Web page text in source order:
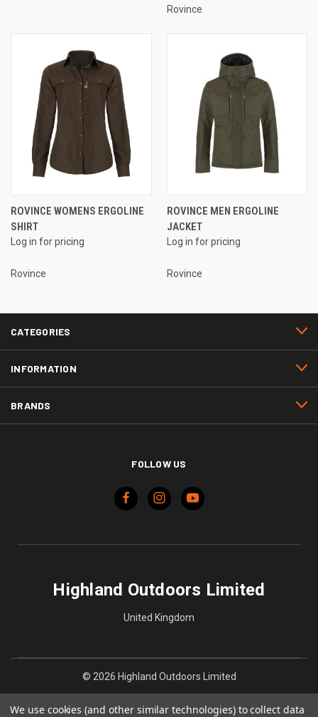
Rovince
ROVINCE WOMENS ERGOLINE
SHIRT
Log in for pricing
Rovince
ROVINCE MEN ERGOLINE
JACKET
Log in for pricing
Rovince
CATEGORIES
INFORMATION
BRANDS
FOLLOW US
Highland Outdoors Limited
United Kingdom
© 2026 Highland Outdoors Limited
We use cookies (and other similar technologies) to collect data